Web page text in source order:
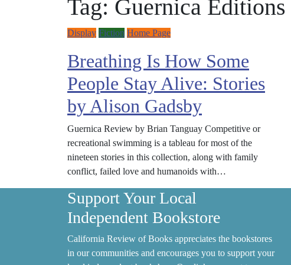
Tag: Guernica Editions
Display Fiction Home Page
Breathing Is How Some
People Stay Alive: Stories
by Alison Gadsby
Guernica Review by Brian Tanguay Competitive or
recreational swimming is a tableau for most of the
nineteen stories in this collection, along with family
conflict, failed love and humanoids with…
Support Your Local
Independent Bookstore
California Review of Books appreciates the bookstores
in our communities and encourages you to support your